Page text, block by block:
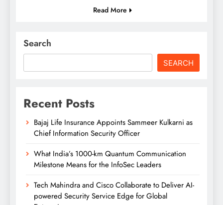
Read More
Search
SEARCH
Recent Posts
Bajaj Life Insurance Appoints Sammeer Kulkarni as
Chief Information Security Officer
What India’s 1000-km Quantum Communication
Milestone Means for the InfoSec Leaders
Tech Mahindra and Cisco Collaborate to Deliver AI-
powered Security Service Edge for Global